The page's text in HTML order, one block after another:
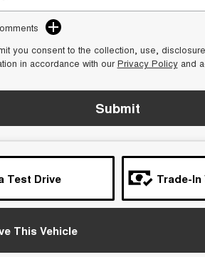
you consent to the collection, use,
in accordance with ourPrivacy Policyand
Submit
Test Drive Trade-In
This Vehicle